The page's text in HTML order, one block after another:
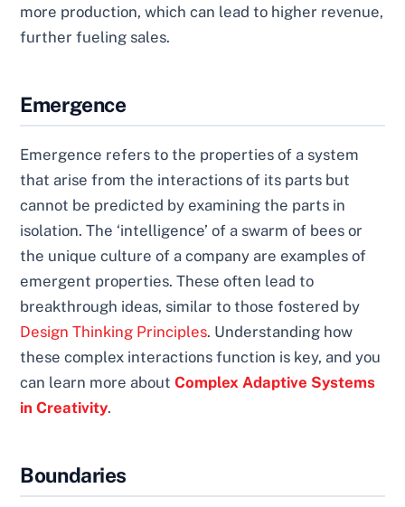
more production, which can lead to higher revenue,
further fueling sales.
Emergence
Emergence refers to the properties of a system
that arise from the interactions of its parts but
cannot be predicted by examining the parts in
isolation. The ‘intelligence’ of a swarm of bees or
the unique culture of a company are examples of
emergent properties. These often lead to
breakthrough ideas, similar to those fostered by
Design Thinking Principles. Understanding how
these complex interactions function is key, and you
can learn more aboutComplex Adaptive Systems
in Creativity.
Boundaries